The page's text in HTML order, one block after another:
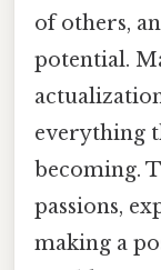
of others,
potential.
everything
becoming.
passions,
making a